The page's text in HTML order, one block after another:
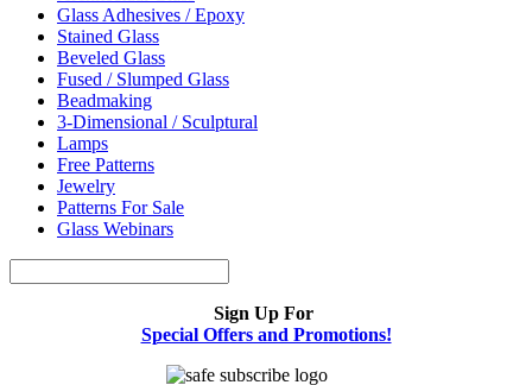
Glass Adhesives / Epoxy
Stained Glass
Beveled Glass
Fused / Slumped Glass
Beadmaking
3-Dimensional / Sculptural
Lamps
Free Patterns
Jewelry
Patterns For Sale
Glass Webinars
Sign Up For
Special Offers and Promotions!